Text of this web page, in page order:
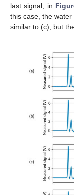
last signal, in
this case, the
similar to (c), but